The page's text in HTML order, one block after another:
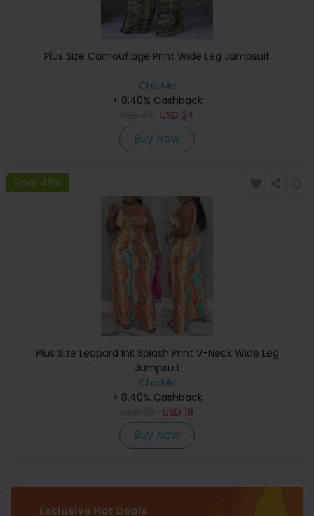
Plus Size Camouflage Print Wide Leg Jumpsuit
ChicMe
+ 8.40% Cashback
USD 24
Buy Now
Save 48%
Plus Size Leopard Ink Splash Print V-Neck Wide Leg
Jumpsuit
ChicMe
+ 8.40% Cashback
USD 18
Buy Now